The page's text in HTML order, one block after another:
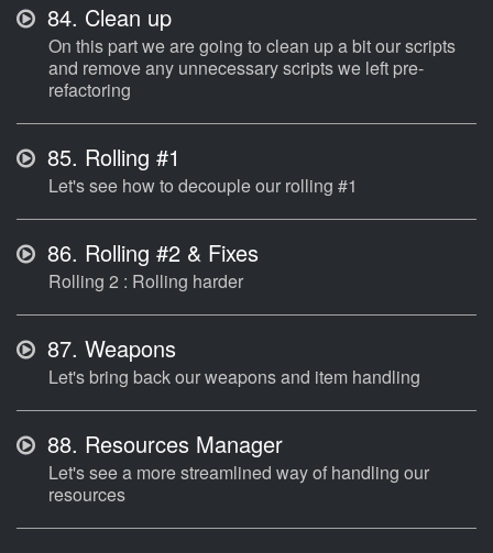
84. Clean up
On this part we are going to clean up a bit our scripts
and remove any unnecessary scripts we left pre-
refactoring
85. Rolling #1
Let's see how to decouple our rolling #1
86. Rolling #2 & Fixes
Rolling 2 : Rolling harder
87. Weapons
Let's bring back our weapons and item handling
88. Resources Manager
Let's see a more streamlined way of handling our
resources